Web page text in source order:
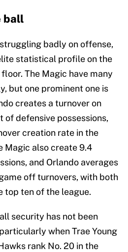
ball
badly on offense,
statistical profile on the
The Magic have many
but one prominent one is
creates a turnover on
of defensive possessions,
creation rate in the
Magic also create 9.4
and Orlando averages
off turnovers, with both
top ten of the league.
security has not been
when Trae Young
rank No. 20 in the